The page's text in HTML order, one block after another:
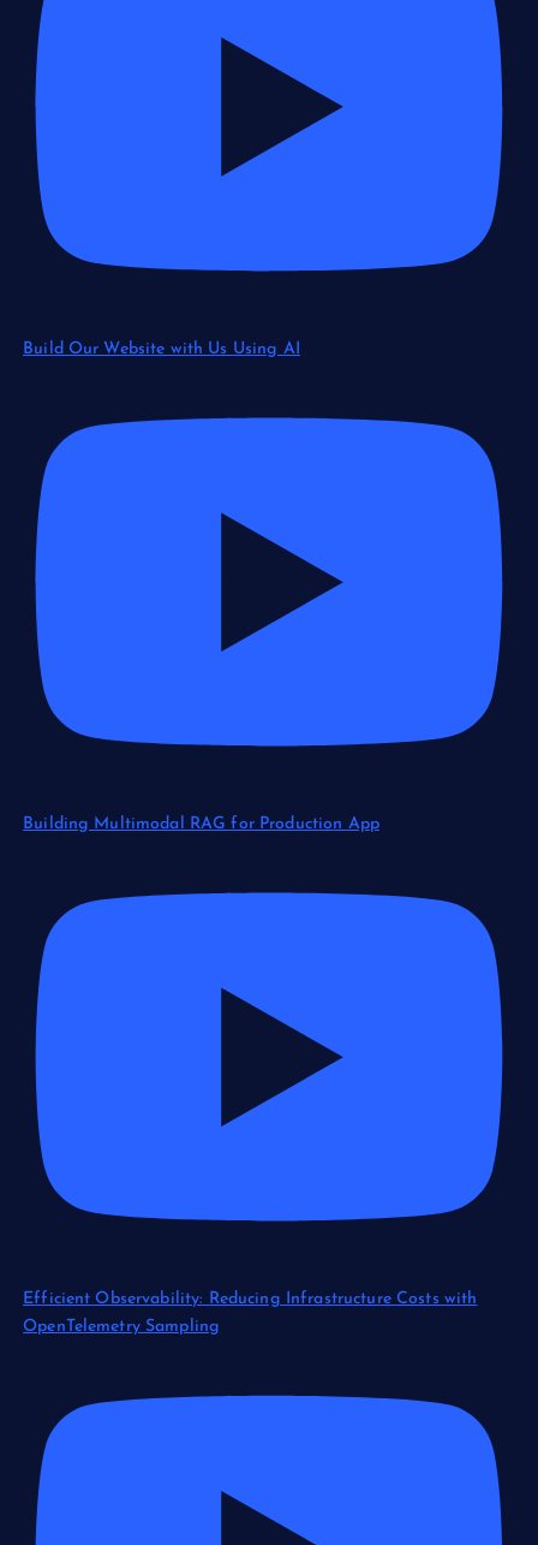
Build Our Website with Us Using AI
Building Multimodal RAG for Production App
Efficient Observability: Reducing Infrastructure Costs with
OpenTelemetry Sampling